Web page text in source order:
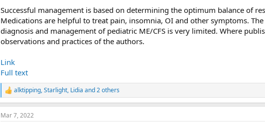
Successful management is based on determining the optimum balance of
Medications are helpful to treat pain, insomnia, OI and other symptoms.
diagnosis and management of pediatric ME/CFS is very limited. Where
observations and practices of the authors.
Link
Full text
R
e
a
c
alktipping,Starlight, Lidia and 2 others
Mar 7, 2022